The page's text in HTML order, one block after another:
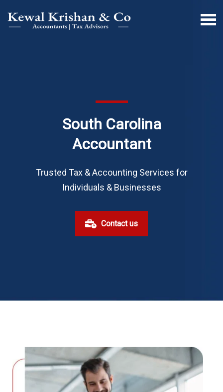
South Carolina
Accountant
Trusted Tax & Accounting Services for
Individuals & Businesses
Contact us